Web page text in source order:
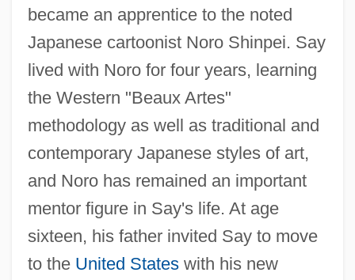
became an apprentice to the noted
Japanese cartoonist Noro Shinpei. Say
lived with Noro for four years, learning
the Western "Beaux Artes"
methodology as well as traditional and
contemporary Japanese styles of art,
and Noro has remained an important
mentor figure in Say's life. At age
sixteen, his father invited Say to move
to the United Stateswith his new